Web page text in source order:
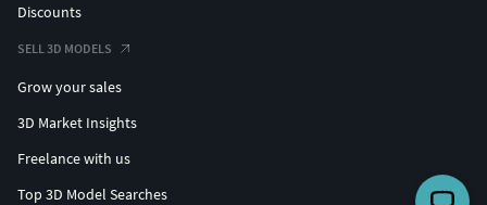
Discounts
SELL 3D MODELS
Grow your sales
3D Market Insights
Freelance with us
Top 3D Model Searches